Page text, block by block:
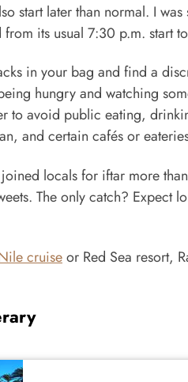
start later than normal. I
its usual 7:30 p.m. start
in your bag and find a
hungry and watching
to avoid public eating,
and certain cafés or
locals for iftar more
The only catch? Expect
cruiseor Red Sea resort,